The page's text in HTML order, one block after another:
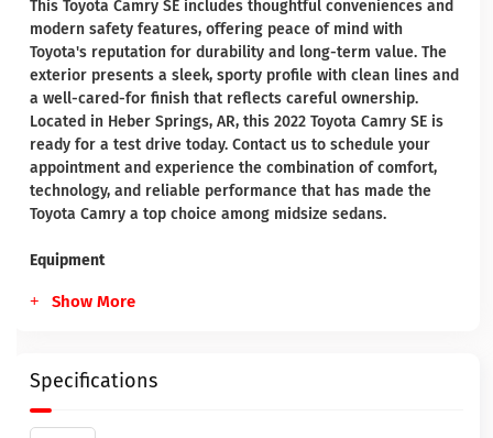
This Toyota Camry SE includes thoughtful conveniences and
modern safety features, offering peace of mind with
Toyota's reputation for durability and long-term value. The
exterior presents a sleek, sporty profile with clean lines and
a well-cared-for finish that reflects careful ownership.
Located in Heber Springs, AR, this 2022 Toyota Camry SE is
ready for a test drive today. Contact us to schedule your
appointment and experience the combination of comfort,
technology, and reliable performance that has made the
Toyota Camry a top choice among midsize sedans.
Equipment
Show More
Specifications